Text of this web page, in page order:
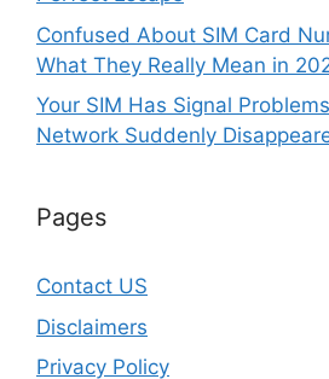
Confused About SIM Card
What They Really Mean in
Your SIM Has Signal
Network Suddenly
Pages
Contact US
Disclaimers
Privacy Policy